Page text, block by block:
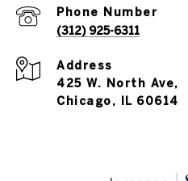
Phone Number
(312) 925-6311
Address
425 W. North Ave,
Chicago, IL 60614